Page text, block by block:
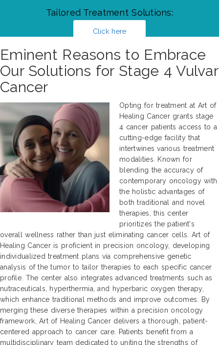
Tailored Treatment Solutions:
Click here
Eminent Reasons to Embrace
Our Solutions for Stage 4 Vulvar
Cancer
Opting for treatment at Art of
Healing Cancer grants stage
4 cancer patients access to a
cutting-edge facility that
intertwines various treatment
modalities. Known for
blending the accuracy of
contemporary oncology with
the holistic advantages of
both traditional and novel
therapies, this center
prioritizes the patient's
overall wellness rather than just eliminating cancer cells. Art of
Healing Cancer is proficient in precision oncology, developing
individualized treatment plans via comprehensive genetic
analysis of the tumor to tailor therapies to each specific cancer
profile. The center also integrates advanced treatments such as
nutraceuticals, hyperthermia, and hyperbaric oxygen therapy,
which enhance traditional methods and improve outcomes. By
merging these diverse therapies within a precision oncology
framework, Art of Healing Cancer delivers a thorough, patient-
centered approach to cancer care. Patients benefit from a
multidisciplinary team dedicated to uniting the strengths of